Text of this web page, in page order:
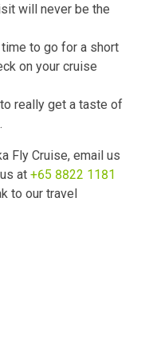
will never be the
to go for a short
on your cruise
to really get a taste of
Fly Cruise, email us
at +65 8822 1181
to our travel